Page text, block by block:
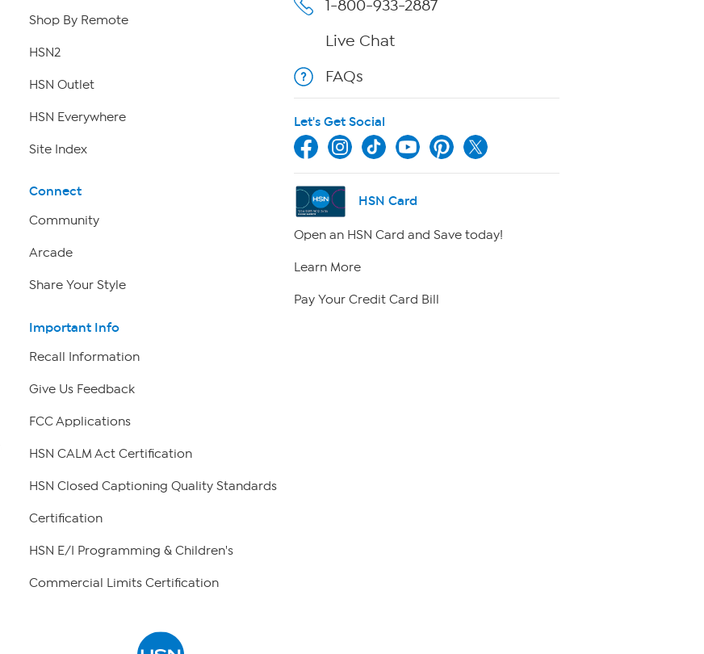
Shop By Remote
HSN2
HSN Outlet
HSN Everywhere
Site Index
Connect
Community
Arcade
Share Your Style
Important Info
Recall Information
Give Us Feedback
FCC Applications
HSN CALM Act Certification
HSN Closed Captioning Quality Standards
Certification
HSN E/I Programming & Children's
Commercial Limits Certification
1-800-933-2887
Live Chat
FAQs
Let's Get Social
HSN Card
Open an HSN Card and Save today!
Learn More
Pay Your Credit Card Bill